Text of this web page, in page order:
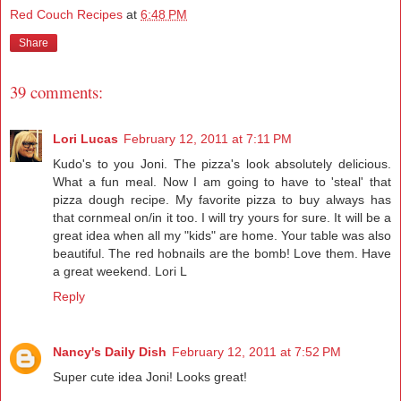
Red Couch Recipes at 6:48 PM
Share
39 comments:
Lori Lucas February 12, 2011 at 7:11 PM
Kudo's to you Joni. The pizza's look absolutely delicious.
What a fun meal. Now I am going to have to 'steal' that
pizza dough recipe. My favorite pizza to buy always has
that cornmeal on/in it too. I will try yours for sure. It will be a
great idea when all my "kids" are home. Your table was also
beautiful. The red hobnails are the bomb! Love them. Have
a great weekend. Lori L
Reply
Nancy's Daily Dish February 12, 2011 at 7:52 PM
Super cute idea Joni! Looks great!